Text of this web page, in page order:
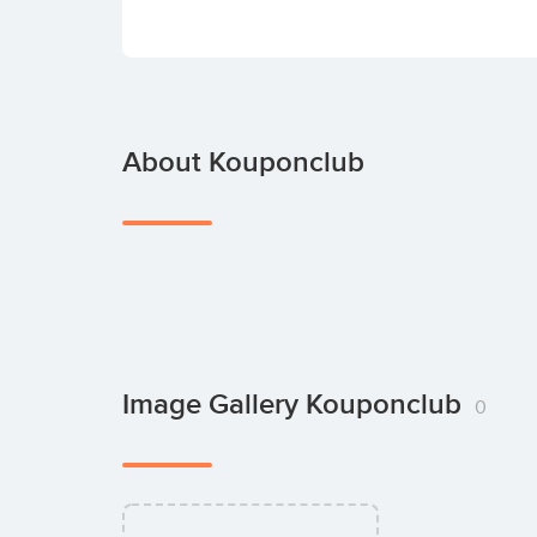
About Kouponclub
Image Gallery Kouponclub 0